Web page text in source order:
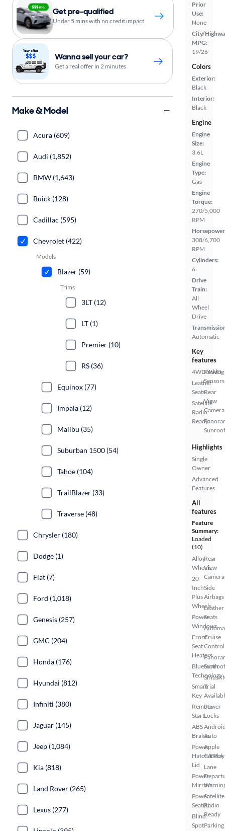
Prior
Use:
None
City/
MPG:
19/26
Colors
Exterior:
Black
Interior:
Black
Engine
Engine
Size:
3.6L
Engine
Type:
Gas
Engine
Torque:
270/5,000
RPM
308/6,700
RPM
Cylinders:
6
Drive
Train:
All
Wheel
Drive
Automatic
Key
features
4WD/AWD
Leather
Seats
Satellite
Radio
Ready
Parking
Sensors
Rear
View
Camera
Sunroof
Highlights
Single
Owner
Advanced
Features
All
features
Feature
Summary:
Loaded
(10)
Alloy
Wheels
20
Inch
Plus
Wheels
Power
Windows
Front
Seat
Heaters
Bluetooth
Technology
Smart
Key
Remote
Start
ABS
Brakes
Power
Hatch/Deck
Lid
Power
Mirrors
Power
Seat(s)
Blind
Spot
Rear
View
Camera
Side
Airbags
Leather
Seats
Cruise
Control
Sunroof
Trial
Power
Locks
Auto
Apple
CarPlay
Lane
Satellite
Radio
Ready
Parking
Get pre-qualified
Under 5 mins with no credit impact
Wanna sell your car?
Get a real offer in 2 minutes
Make & Model
Acura (609)
Audi (1,852)
BMW (1,643)
Buick (128)
Cadillac (595)
Chevrolet (422)
Models
Blazer (59)
Trims
3LT (12)
LT (1)
Premier (10)
RS (36)
Equinox (77)
Impala (12)
Malibu (35)
Suburban 1500 (54)
Tahoe (104)
TrailBlazer (33)
Traverse (48)
Chrysler (180)
Dodge (1)
Fiat (7)
Ford (1,018)
Genesis (257)
GMC (204)
Honda (176)
Hyundai (812)
Infiniti (380)
Jaguar (145)
Jeep (1,084)
Kia (818)
Land Rover (265)
Lexus (277)